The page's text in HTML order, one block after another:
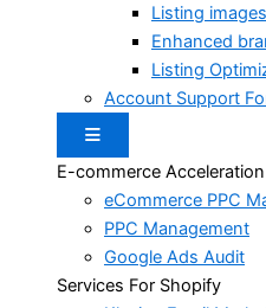
Listing images
Enhanced
Listing
Account Support
Hamburger Toggle
E-commerce Acceleration
eCommerce PPC
PPC Management
Google Ads Audit
Services For Shopify